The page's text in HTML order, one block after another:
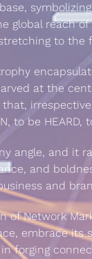
global reach
to
at the
to be HEARD,
angle, and it
and
and
of Network
embrace its
forging